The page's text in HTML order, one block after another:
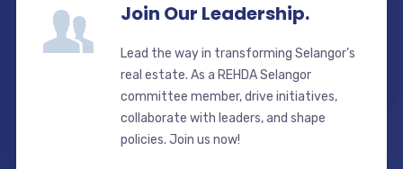
Join Our Leadership.
Lead the way in transforming Selangor’s
real estate. As a REHDA Selangor
committee member, drive initiatives,
collaborate with leaders, and shape
policies. Join us now!